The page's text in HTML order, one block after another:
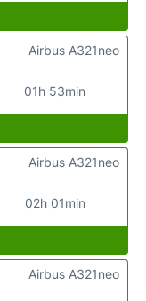
01h 53min
Airbus A321neo
02h 01min
Airbus A321neo
Airbus A321neo